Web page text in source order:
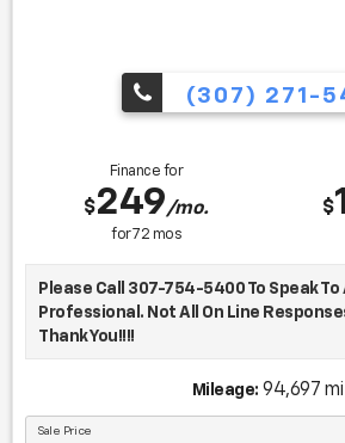
(307) 271-
Finance for
$249/mo.
for72 mos
$
Please Call 307-754-5400 To Speak To
Professional. Not All On Line
Thank You!!!!
- Navigation System
Mileage: 94,697 mi
Sale Price